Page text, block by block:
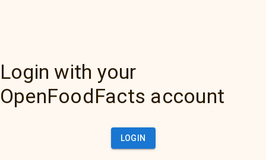
Login with your
OpenFoodFacts account
LOGIN